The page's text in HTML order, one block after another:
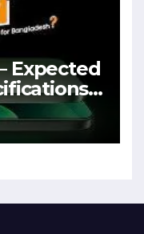
Expected
Date